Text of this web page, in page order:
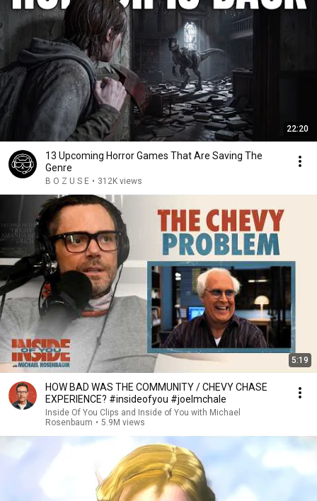
22:20
13 Upcoming Horror Games That Are Saving The
Genre
B O Z U S E • 312K views
5:19
HOW BAD WAS THE COMMUNITY / CHEVY CHASE
EXPERIENCE? #insideofyou #joelmchale
Inside Of You Clips and Inside of You with Michael
Rosenbaum • 5.9M views